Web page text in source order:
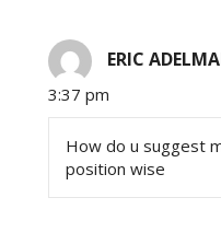
ERIC
3:37 pm
How do u suggest
position wise